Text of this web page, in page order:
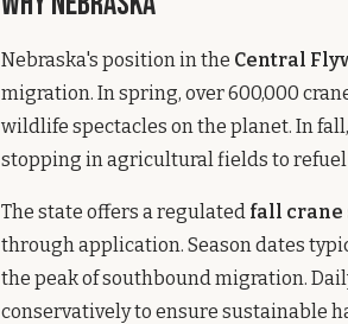
Nebraska's position in the Central
migration. In spring, over 600,000
wildlife spectacles on the planet. In
stopping in agricultural fields to refuel
The state offers a regulated fall crane
through application. Season dates
the peak of southbound migration.
conservatively to ensure sustainable